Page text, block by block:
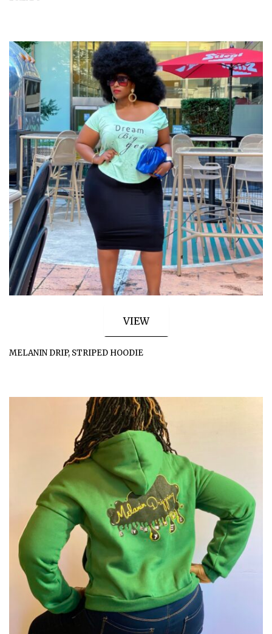
VIEW
MELANIN DRIP, STRIPED HOODIE